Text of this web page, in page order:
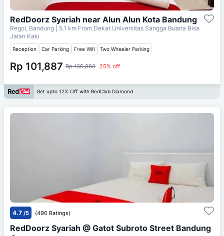
RedDoorz Syariah near Alun Alun Kota Bandung
Regol, Bandung | 5.1 km From Dekat Universitas Sangga Buana Bisa
Jalan Kaki
Reception Car Parking Free Wifi Two Wheeler Parking
Rp 101,887 Rp 135,850 25% off
Get upto 12% Off with RedClub Diamond
4.7 /5 (490 Ratings)
RedDoorz Syariah @ Gatot Subroto Street Bandung